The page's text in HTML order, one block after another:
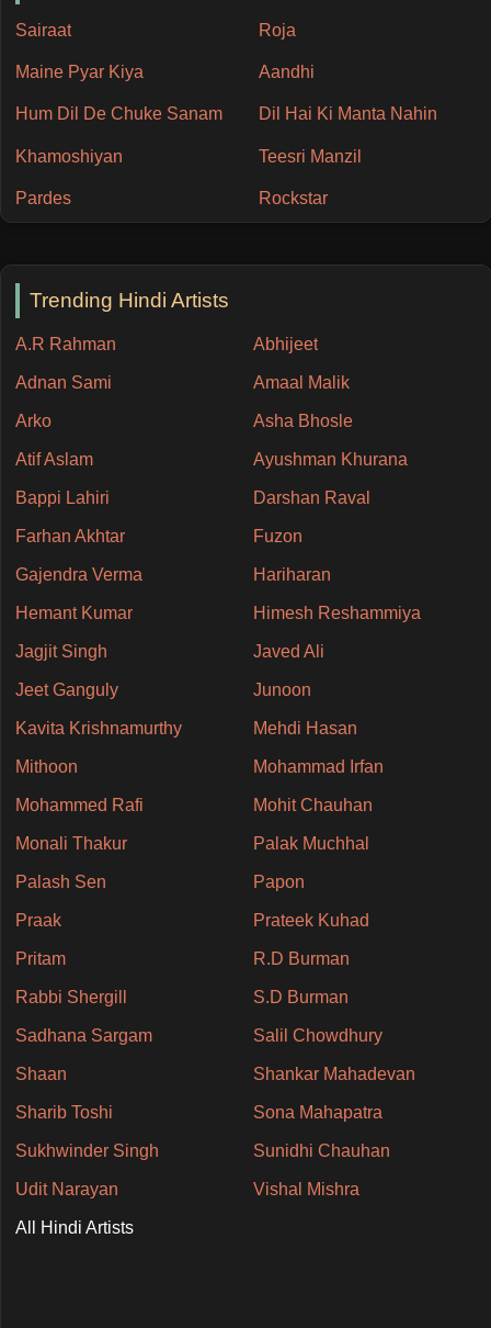
Sairaat Roja
Maine Pyar Kiya Aandhi
Hum Dil De Chuke Sanam Dil Hai Ki Manta Nahin
Khamoshiyan Teesri Manzil
Pardes Rockstar
Trending Hindi Artists
A.R Rahman Abhijeet
Adnan Sami Amaal Malik
Arko Asha Bhosle
Atif Aslam Ayushman Khurana
Bappi Lahiri Darshan Raval
Farhan Akhtar Fuzon
Gajendra Verma Hariharan
Hemant Kumar Himesh Reshammiya
Jagjit Singh Javed Ali
Jeet Ganguly Junoon
Kavita Krishnamurthy Mehdi Hasan
Mithoon Mohammad Irfan
Mohammed Rafi Mohit Chauhan
Monali Thakur Palak Muchhal
Palash Sen Papon
Praak Prateek Kuhad
Pritam R.D Burman
Rabbi Shergill S.D Burman
Sadhana Sargam Salil Chowdhury
Shaan Shankar Mahadevan
Sharib Toshi Sona Mahapatra
Sukhwinder Singh Sunidhi Chauhan
Udit Narayan Vishal Mishra
All Hindi Artists